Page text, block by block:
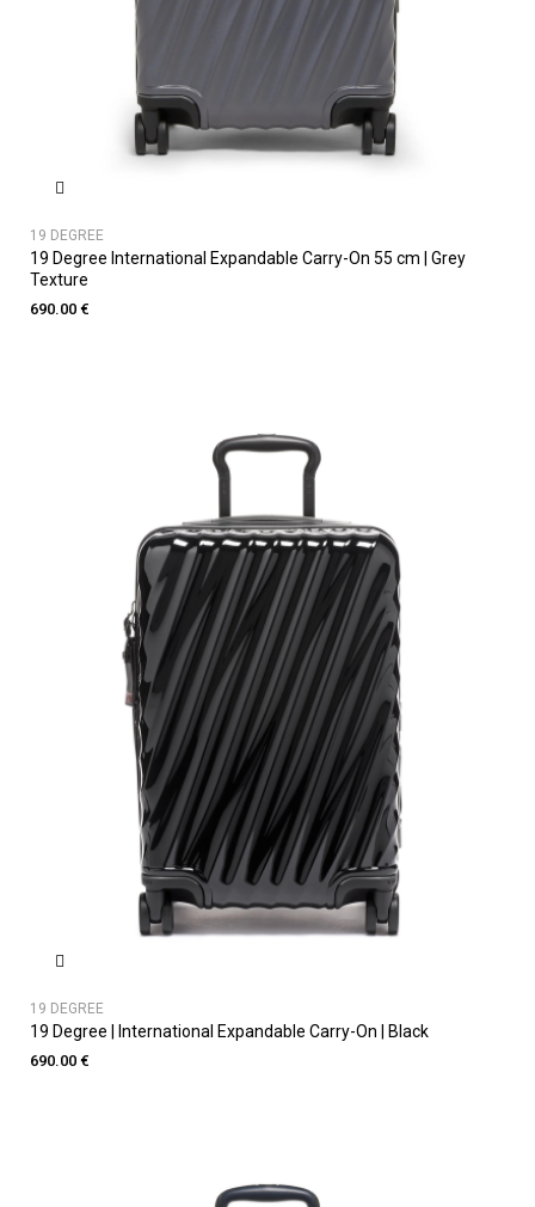
19 DEGREE
19 Degree International Expandable Carry-On 55 cm | Grey
Texture
690.00 €
19 DEGREE
19 Degree | International Expandable Carry-On | Black
690.00 €